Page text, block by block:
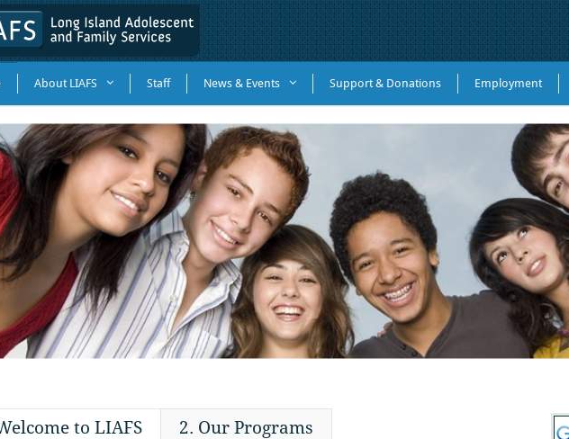
About LIAFS Staff News & Events Support & Donations Employment
to LIAFS 2. Our Programs